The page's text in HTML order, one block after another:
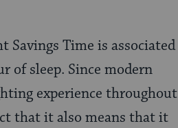
Savings Time is associated
of sleep. Since modern
experience throughout
that it also means that it